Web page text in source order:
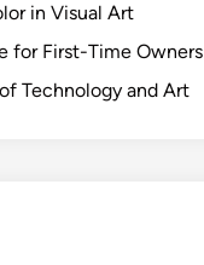
in Visual Art
for First-Time Owners
Technology and Art